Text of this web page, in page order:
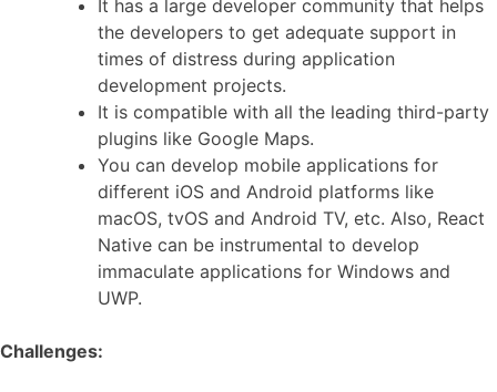
It has a large developer community that helps
the developers to get adequate support in
times of distress during application
development projects.
It is compatible with all the leading third-party
plugins like Google Maps.
You can develop mobile applications for
different iOS and Android platforms like
macOS, tvOS and Android TV, etc. Also, React
Native can be instrumental to develop
immaculate applications for Windows and
UWP.
Challenges: